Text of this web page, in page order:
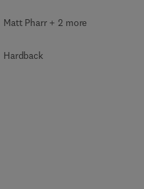
Matt Pharr + 2 more
Hardback